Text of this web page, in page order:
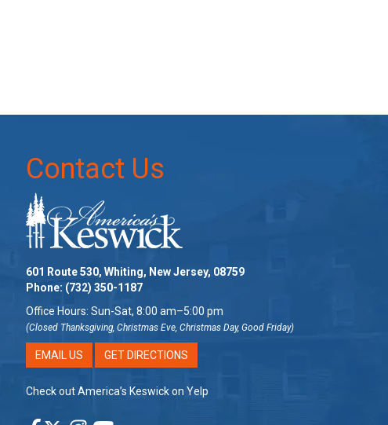
Contact Us
601 Route 530, Whiting, New Jersey, 08759
Phone: (732) 350-1187
Office Hours: Sun-Sat, 8:00 am–5:00 pm
(Closed Thanksgiving, Christmas Eve, Christmas Day, Good Friday)
EMAIL US GET DIRECTIONS
Check out America’s Keswick on Yelp